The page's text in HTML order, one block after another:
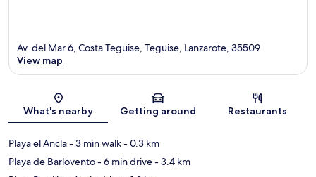
Map
Av. del Mar 6, Costa Teguise, Teguise, Lanzarote, 35509
View map
What's nearby Getting around Restaurants
Playa el Ancla- 3 min walk- 0.3 km
Playa de Barlovento- 6 min drive- 3.4 km